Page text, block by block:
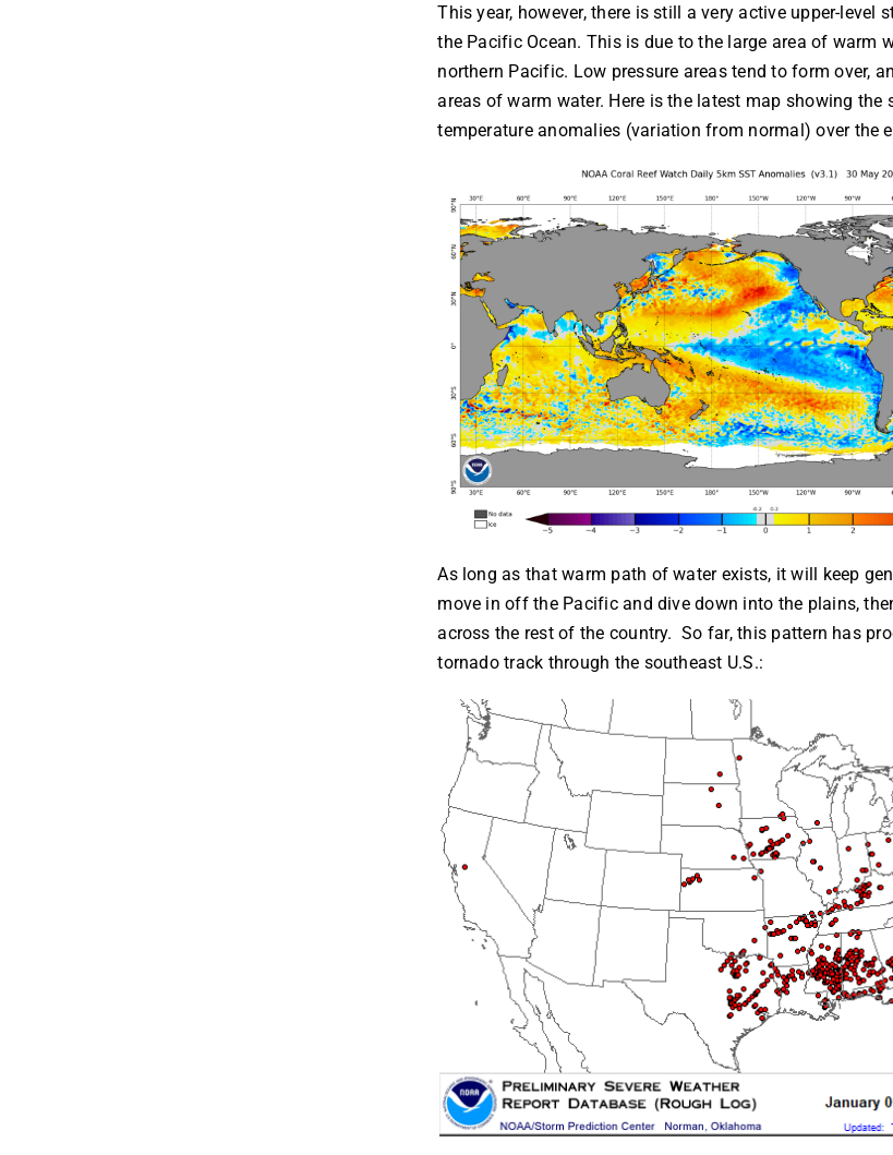
This year, however, there is still a very active upper-level
the Pacific Ocean. This is due to the large area of warm
northern Pacific. Low pressure areas tend to form over,
areas of warm water. Here is the latest map showing the
temperature anomalies (variation from normal) over the
As long as that warm path of water exists, it will keep
move in off the Pacific and dive down into the plains,
across the rest of the country. So far, this pattern has
tornado track through the southeast U.S.: